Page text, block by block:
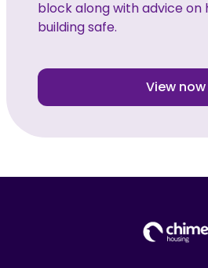
block along with advice on
building safe.
View now